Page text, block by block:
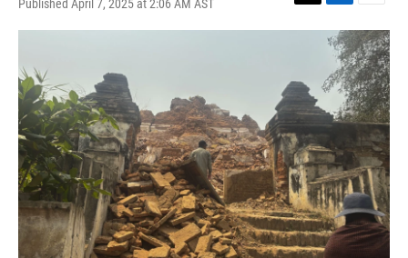
Published April 7, 2025 at 2:06 AM AST
T
w
t
e
r
L
i
n
e
d
I
n
E
m
a
i
l